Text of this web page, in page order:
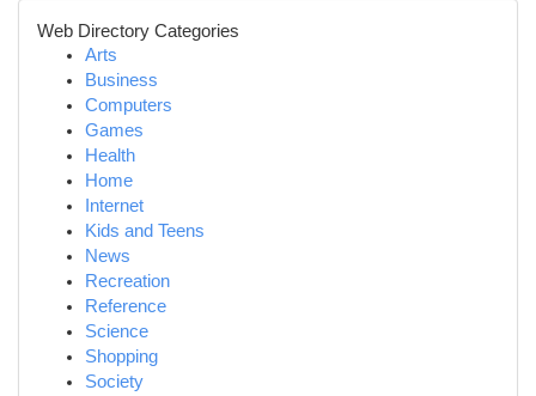
Web Directory Categories
Arts
Business
Computers
Games
Health
Home
Internet
Kids and Teens
News
Recreation
Reference
Science
Shopping
Society